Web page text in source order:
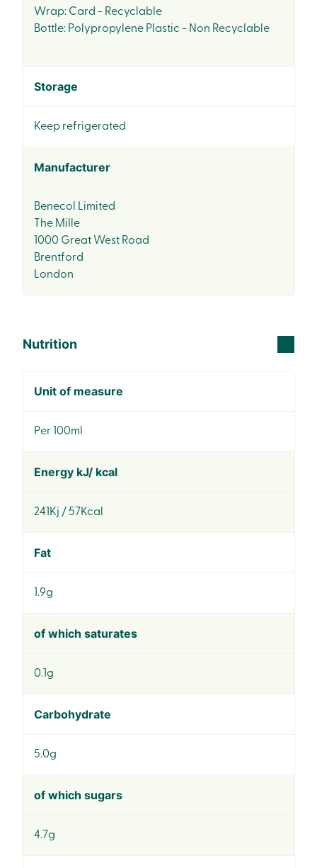
Wrap: Card - Recyclable
Bottle: Polypropylene Plastic - Non Recyclable
Storage
Keep refrigerated
Manufacturer
Benecol Limited
The Mille
1000 Great West Road
Brentford
London
Nutrition
Unit of measure
Per 100ml
Energy kJ/ kcal
241Kj / 57Kcal
Fat
1.9g
of which saturates
0.1g
Carbohydrate
5.0g
of which sugars
4.7g